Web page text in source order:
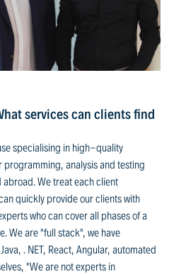
services can clients find
specialising in high-quality
analysis and testing
abroad. We treat each client
quickly provide our clients with
who can cover all phases of a
We are "full stack", we have
. NET, React, Angular, automated
"We are not experts in